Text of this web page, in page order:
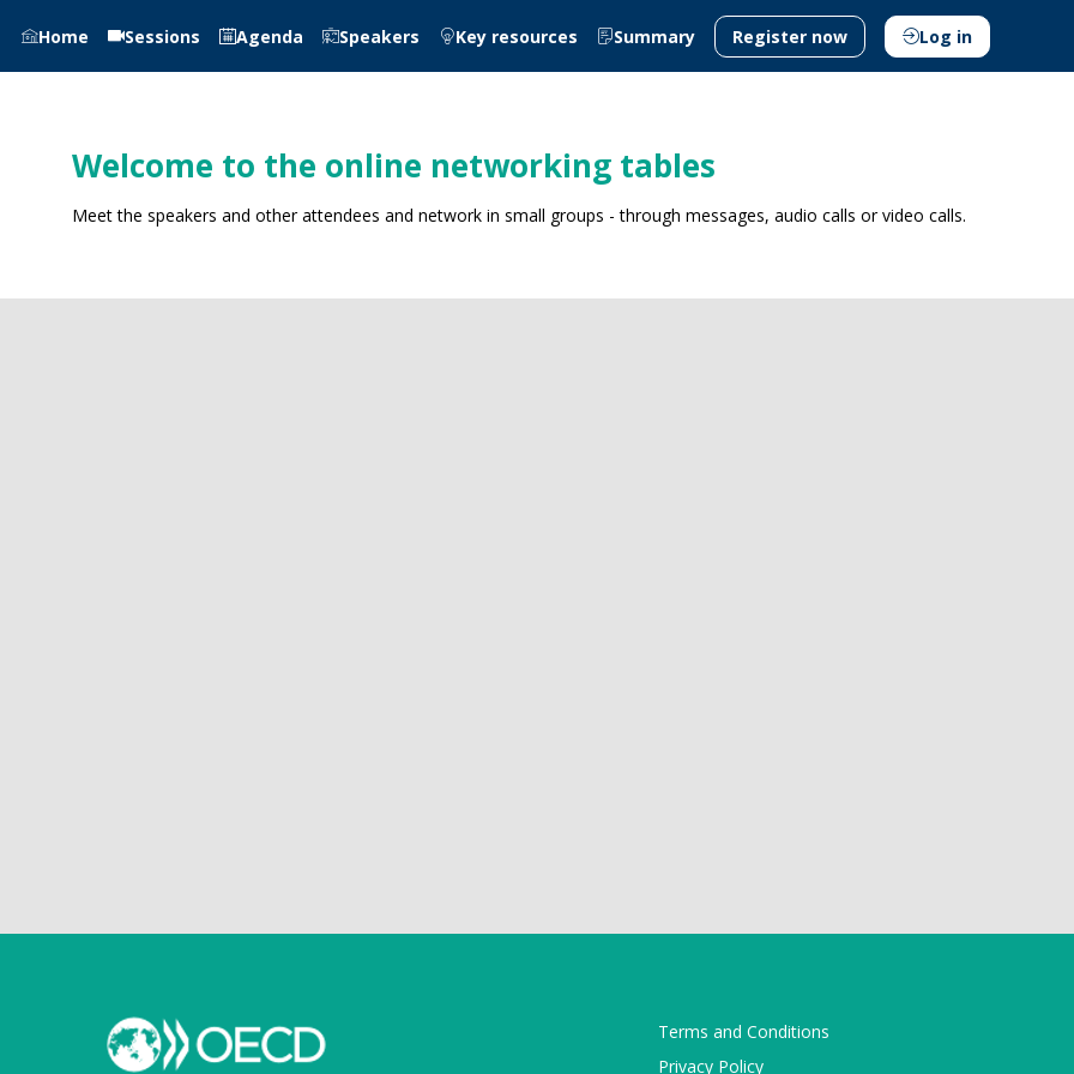
Home Sessions Agenda Speakers Key resources Summary Register now Log in
Welcome to the online networking tables
Meet the speakers and other attendees and network in small groups - through messages, audio calls or video calls.
Terms and Conditions
Privacy Policy